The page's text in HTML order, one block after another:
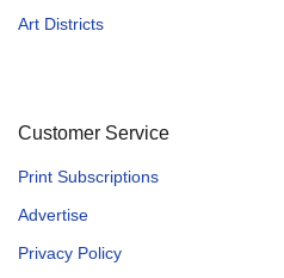
Art Districts
Customer Service
Print Subscriptions
Advertise
Privacy Policy